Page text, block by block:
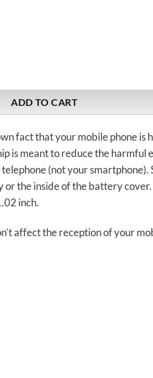
ADD TO CART
fact that your mobile phone is
is meant to reduce the harmful
(not your smartphone).
the inside of the battery cover.
inch.
affect the reception of your